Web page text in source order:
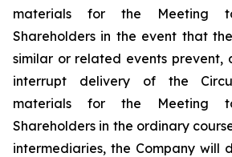
materials for the Meeting
Shareholders in the event that
similar or related events prevent,
interrupt delivery of the
materials for the Meeting
Shareholders in the ordinary
intermediaries, the Company will